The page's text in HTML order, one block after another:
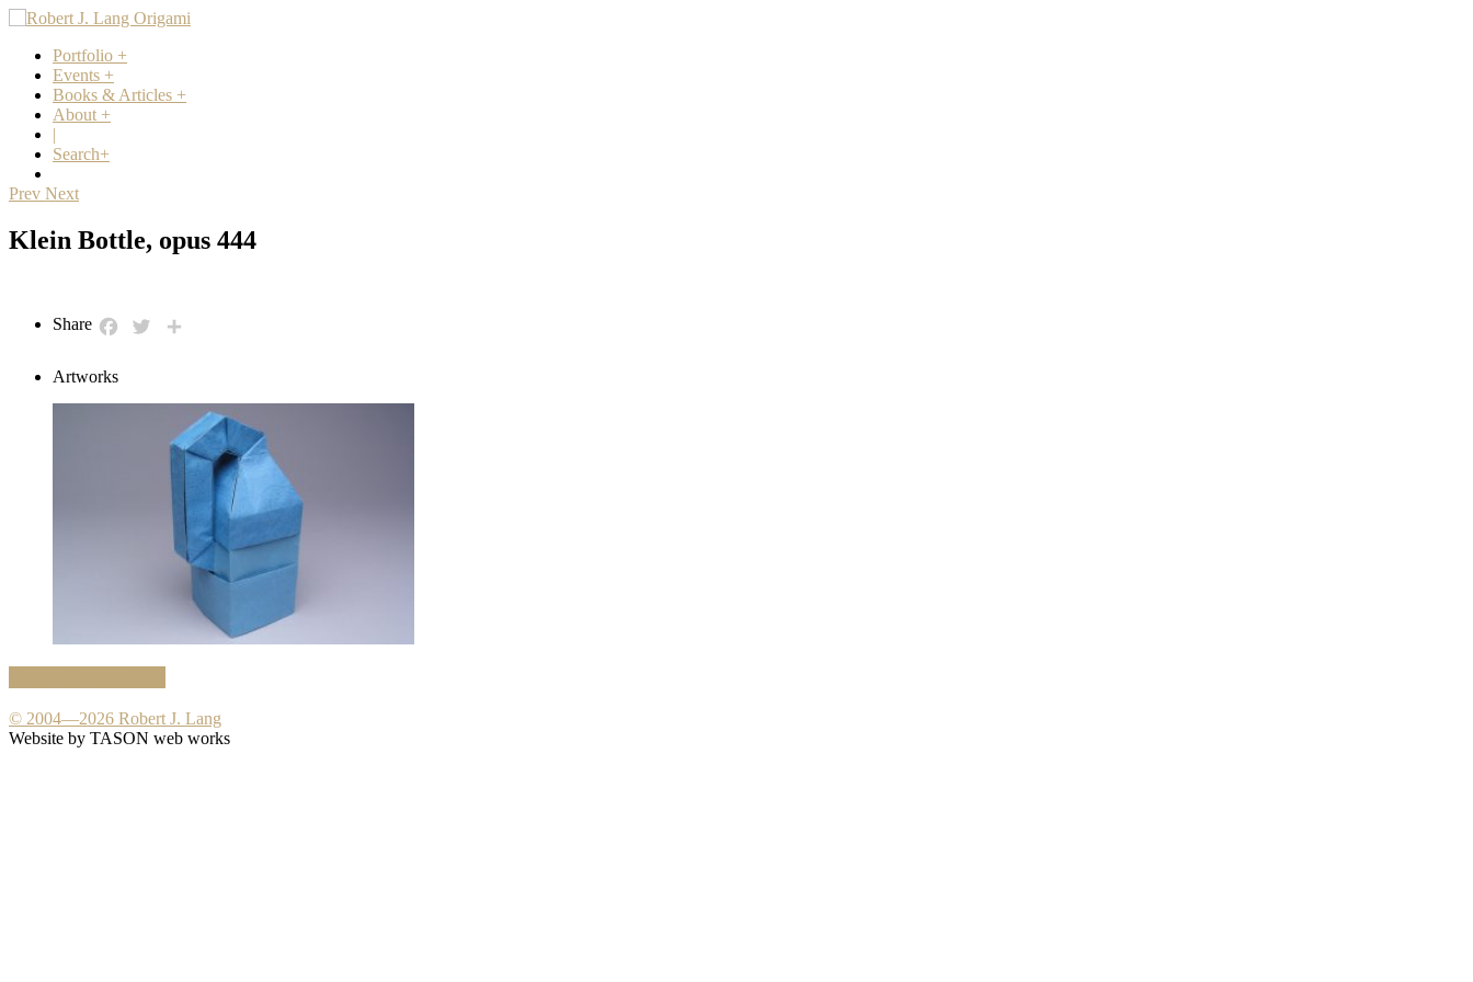
Portfolio +
Events +
Books & Articles +
About +
|
Search+
Prev Next
Klein Bottle, opus 444
Share Facebook
Twitter
Artworks
© 2004—2026 Robert J. Lang
Website by TASON web works